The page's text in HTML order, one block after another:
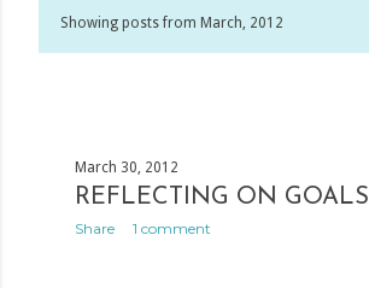
PShowing posts from March, 2012
March 30, 2012
REFLECTING ON GOALS
Share 1 comment